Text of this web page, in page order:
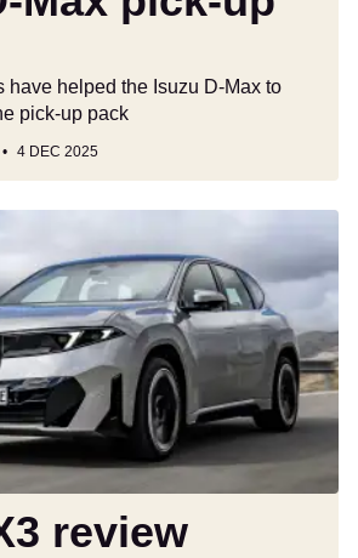
have helped the Isuzu D-Max to
pick-up pack
4 DEC 2025
review